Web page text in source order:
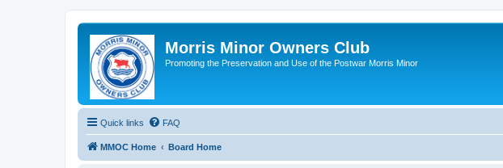
Morris Minor Owners Club
Promoting the Preservation and Use of the Postwar Morris Minor
Quick links FAQ
MMOC Home Board Home